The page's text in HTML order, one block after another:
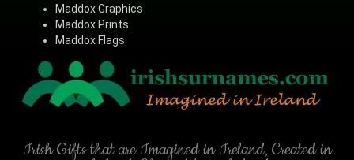
Maddox Graphics
Maddox Prints
Maddox Flags
Irish Gifts that are Imagined in Ireland, Created in